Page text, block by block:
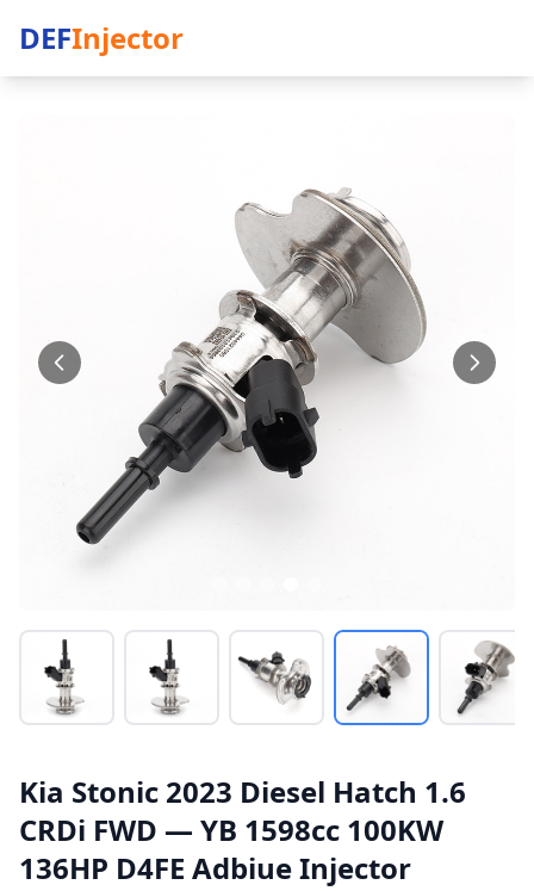
DEFInjector
Kia Stonic 2023 Diesel Hatch 1.6
CRDi FWD — YB 1598cc 100KW
136HP D4FE Adbiue Injector